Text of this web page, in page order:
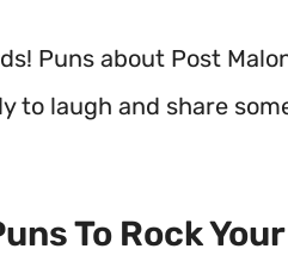
Puns about Post
to laugh and share
To Rock